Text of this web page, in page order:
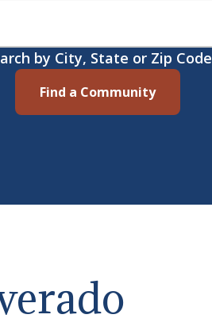
by City, State or Zip Code
Find a Community